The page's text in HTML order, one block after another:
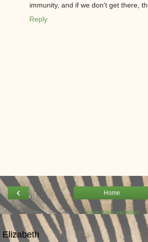
immunity, and if we don't get there,
Reply
‹ Home
View web version
Elizabeth